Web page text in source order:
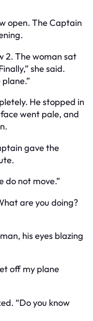
open. The Captain
2. The woman sat
she said.
He stopped in
went pale, and
gave the
do not move.”
are you doing?
his eyes blazing
off my plane
“Do you know